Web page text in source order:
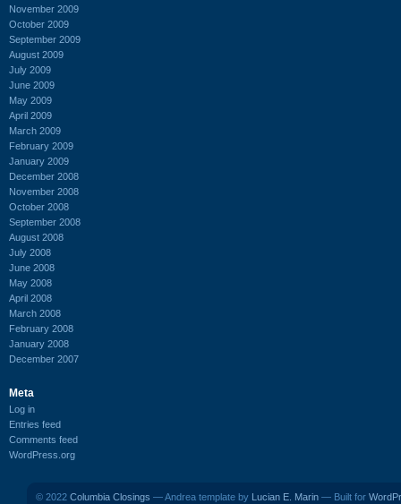
November 2009
October 2009
September 2009
August 2009
July 2009
June 2009
May 2009
April 2009
March 2009
February 2009
January 2009
December 2008
November 2008
October 2008
September 2008
August 2008
July 2008
June 2008
May 2008
April 2008
March 2008
February 2008
January 2008
December 2007
Meta
Log in
Entries feed
Comments feed
WordPress.org
© 2022 Columbia Closings — Andrea template by Lucian E. Marin — Built for